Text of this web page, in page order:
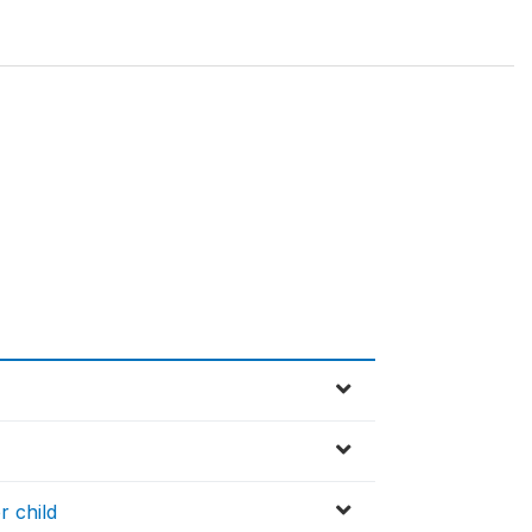
child